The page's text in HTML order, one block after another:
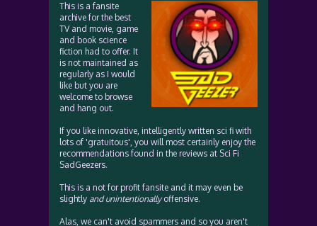
This is a fansite
archive for the best
TV and movie, game
and book science
fiction had to offer. It
is not maintained as
regularly as I would
like but you are
welcome to browse
and hang out.
If you like innovative, intelligently written sci fi with
lots of 'gratuitous', you will most certainly enjoy the
recommendations found in the reviews at Sci Fi
SadGeezers.
This is a not for profit fansite and it may even be
slightly and unintentionallyoffensive.
Alas, we can't avoid spammers and so you aren't